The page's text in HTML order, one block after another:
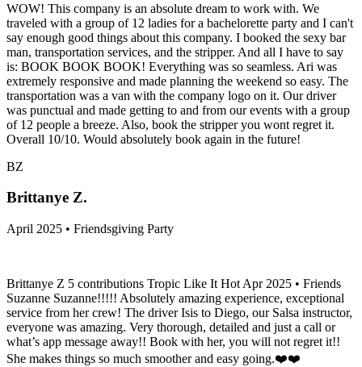
WOW! This company is an absolute dream to work with. We
traveled with a group of 12 ladies for a bachelorette party and I can't
say enough good things about this company. I booked the sexy bar
man, transportation services, and the stripper. And all I have to say
is: BOOK BOOK BOOK! Everything was so seamless. Ari was
extremely responsive and made planning the weekend so easy. The
transportation was a van with the company logo on it. Our driver
was punctual and made getting to and from our events with a group
of 12 people a breeze. Also, book the stripper you wont regret it.
Overall 10/10. Would absolutely book again in the future!
BZ
Brittanye Z.
April 2025 • Friendsgiving Party
Brittanye Z 5 contributions Tropic Like It Hot Apr 2025 • Friends
Suzanne Suzanne!!!!! Absolutely amazing experience, exceptional
service from her crew! The driver Isis to Diego, our Salsa instructor,
everyone was amazing. Very thorough, detailed and just a call or
what’s app message away!! Book with her, you will not regret it!!
She makes things so much smoother and easy going.❤️❤️